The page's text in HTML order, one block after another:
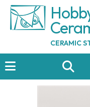
CERAMIC